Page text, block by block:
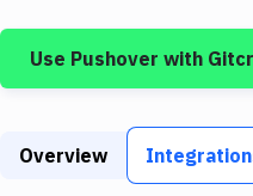
Google Cloud Platform
Build Tools & Task
Use Pushover with
Overview